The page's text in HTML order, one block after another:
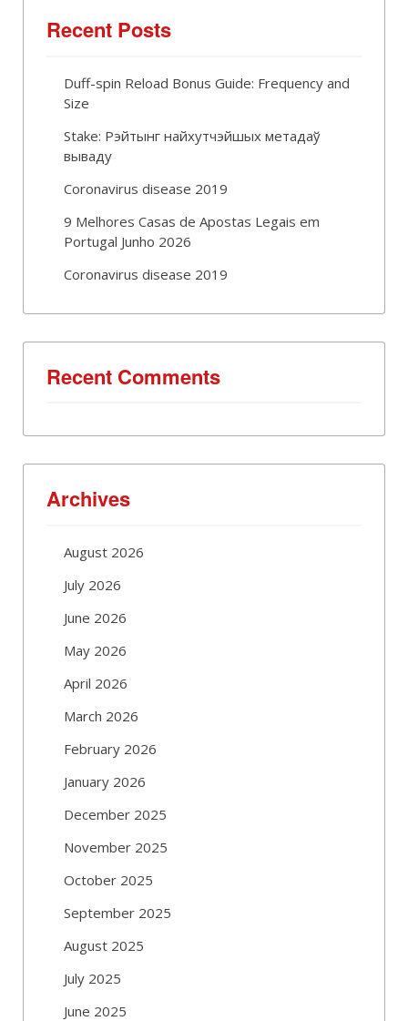
Recent Posts
Duff-spin Reload Bonus Guide: Frequency and
Size
Stake: Рэйтынг найхутчэйшых метадаў
вываду
Coronavirus disease 2019
9 Melhores Casas de Apostas Legais em
Portugal Junho 2026
Coronavirus disease 2019
Recent Comments
Archives
August 2026
July 2026
June 2026
May 2026
April 2026
March 2026
February 2026
January 2026
December 2025
November 2025
October 2025
September 2025
August 2025
July 2025
June 2025